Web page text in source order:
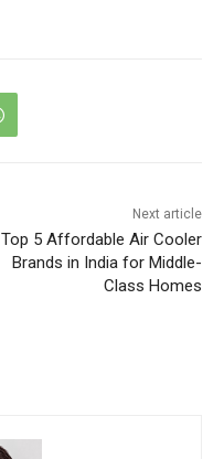
Next article
Top 5 Affordable Air Cooler
Brands in India for Middle-
Class Homes